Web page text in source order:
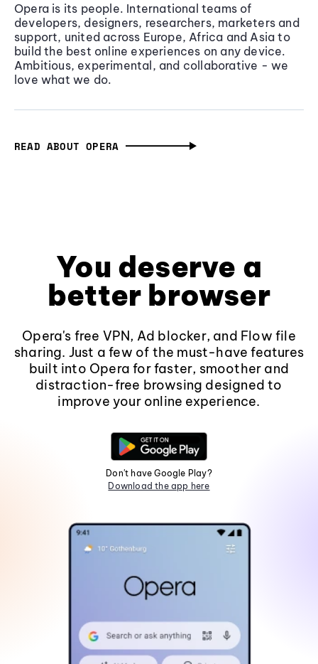
Opera is its people. International teams of
developers, designers, researchers, marketers and
support, united across Europe, Africa and Asia to
build the best online experiences on any device.
Ambitious, experimental, and collaborative - we
love what we do.
READ ABOUT OPERA
You deserve a
better browser
Opera's free VPN, Ad blocker, and Flow file
sharing. Just a few of the must-have features
built into Opera for faster, smoother and
distraction-free browsing designed to
improve your online experience.
Don't have Google Play?
Download the app here